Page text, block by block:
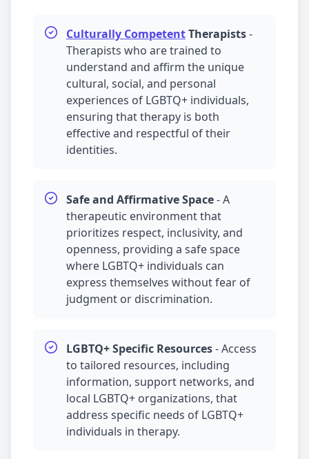
Culturally CompetentTherapists-
Therapists who are trained to
understand and affirm the unique
cultural, social, and personal
experiences of LGBTQ+ individuals,
ensuring that therapy is both
effective and respectful of their
identities.
Safe and Affirmative Space-A
therapeutic environment that
prioritizes respect, inclusivity, and
openness, providing a safe space
where LGBTQ+ individuals can
express themselves without fear of
judgment or discrimination.
LGBTQ+ Specific Resources-Access
to tailored resources, including
information, support networks, and
local LGBTQ+ organizations, that
address specific needs of LGBTQ+
individuals in therapy.